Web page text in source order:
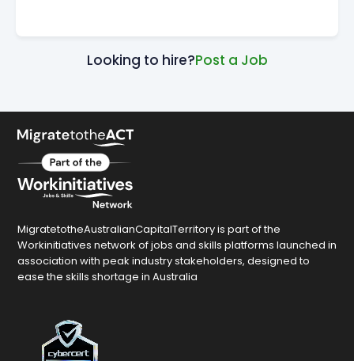
Looking to hire?Post a Job
MigratetotheAustralianCapitalTerritory is part of the
Workinitiatives network of jobs and skills platforms launched in
association with peak industry stakeholders, designed to
ease the skills shortage in Australia